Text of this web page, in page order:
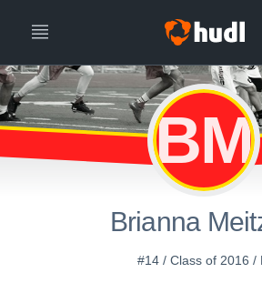
BM
Brianna
#14 / Class of 2016 /